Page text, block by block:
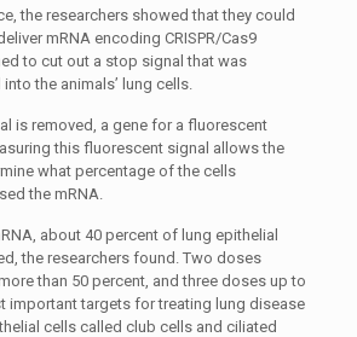
the researchers showed that they could
mRNA encoding CRISPR/Cas9
to cut out a stop signal that was
the animals’ lung cells.
is removed, a gene for a fluorescent
this fluorescent signal allows the
what percentage of the cells
the mRNA.
about 40 percent of lung epithelial
the researchers found. Two doses
than 50 percent, and three doses up to
important targets for treating lung disease
cells called club cells and ciliated